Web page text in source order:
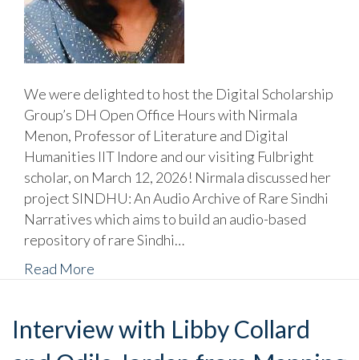
We were delighted to host the Digital Scholarship
Group’s DH Open Office Hours with Nirmala
Menon, Professor of Literature and Digital
Humanities IIT Indore and our visiting Fulbright
scholar, on March 12, 2026! Nirmala discussed her
project SINDHU: An Audio Archive of Rare Sindhi
Narratives which aims to build an audio-based
repository of rare Sindhi…
Read More
Interview with Libby Collard